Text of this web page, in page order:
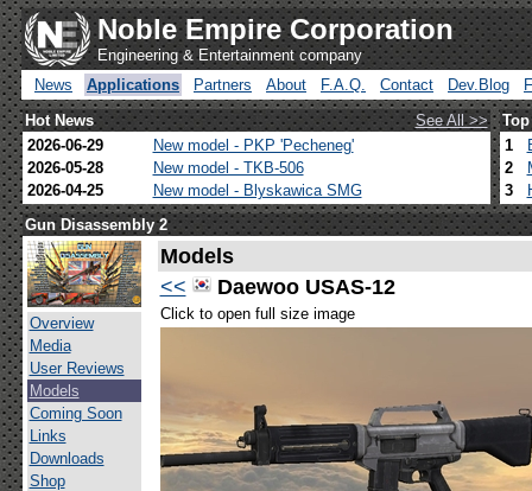
Noble Empire Corporation
Engineering & Entertainment company
News
Applications Partners About F.A.Q. Contact Dev.Blog
Hot News
See All >>
2026-06-29
New model - PKP 'Pecheneg'
2026-05-28
New model - TKB-506
2026-04-25
New model - Blyskawica SMG
1
2
3
Gun Disassembly 2
Overview
Media
User Reviews
Models
Coming Soon
Links
Downloads
Shop
Models
<<
Daewoo USAS-12
Click to open full size image